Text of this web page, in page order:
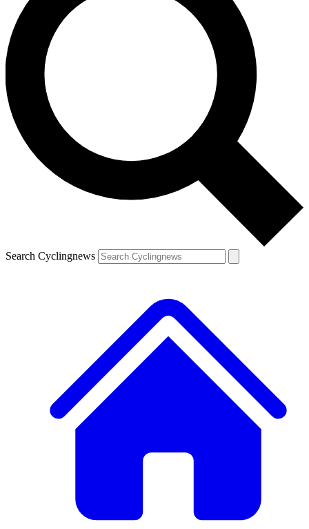
Search Cyclingnews